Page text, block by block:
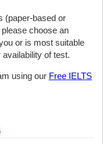
(paper-based or
please choose an
or is most suitable
of test.
using our Free IELTS